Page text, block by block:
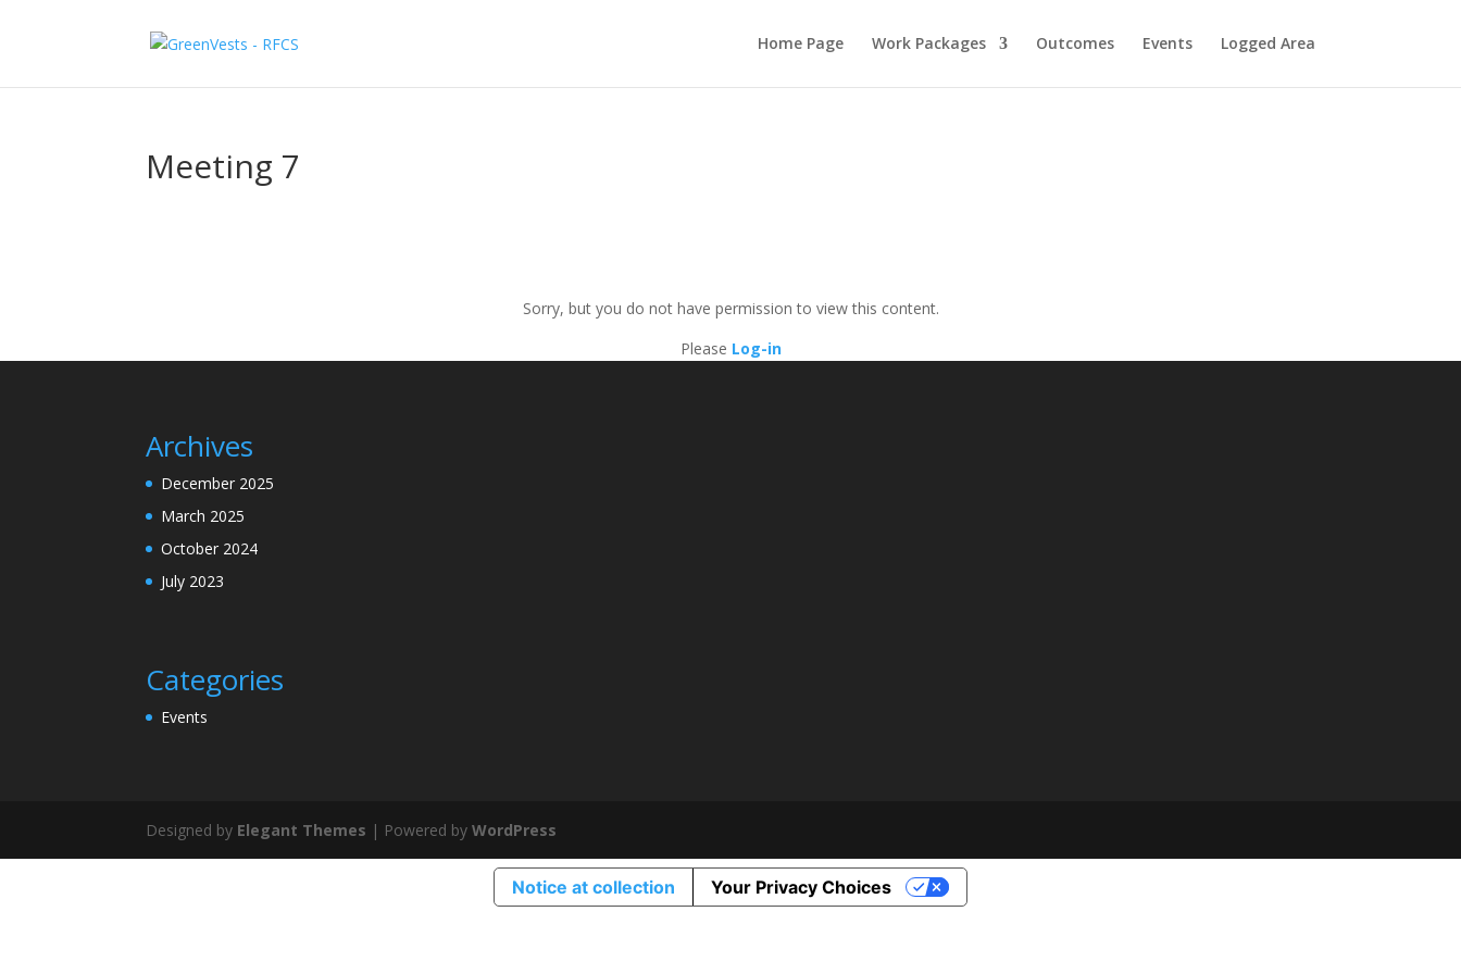
Home Page Work Packages Outcomes Events Logged Area
Meeting 7
Sorry, but you do not have permission to view this content.
Please Log-in
Archives
December 2025
March 2025
October 2024
July 2023
Categories
Events
Designed by Elegant Themes | Powered byWordPress
Notice at collection Your Privacy Choices